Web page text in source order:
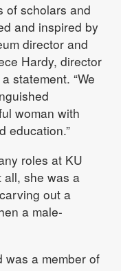
of scholars and
and inspired by
director and
Hardy, director
statement. “We
woman with
education.”
roles at KU
all, she was a
out a
a male-
was a member of